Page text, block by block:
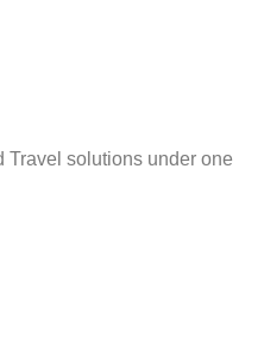
Travel solutions under one